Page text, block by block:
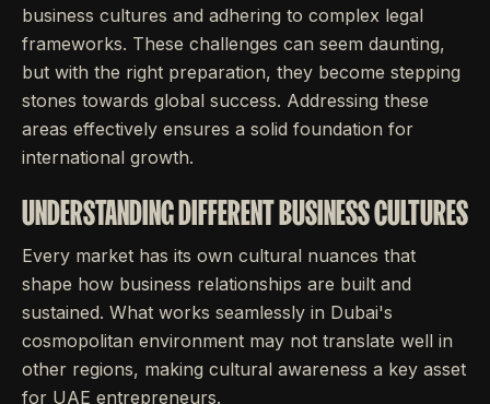
business cultures and adhering to complex legal
frameworks. These challenges can seem daunting,
but with the right preparation, they become stepping
stones towards global success. Addressing these
areas effectively ensures a solid foundation for
international growth.
UNDERSTANDING DIFFERENT BUSINESS CULTURES
Every market has its own cultural nuances that
shape how business relationships are built and
sustained. What works seamlessly in Dubai's
cosmopolitan environment may not translate well in
other regions, making cultural awareness a key asset
for UAE entrepreneurs.